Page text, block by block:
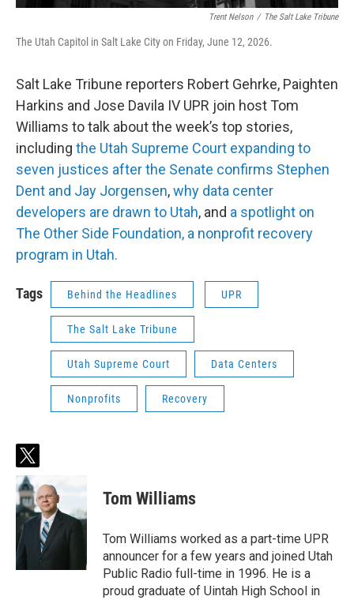
Trent Nelson / The Salt Lake Tribune
The Utah Capitol in Salt Lake City on Friday, June 12, 2026.
Salt Lake Tribune reporters Robert Gehrke, Paighten
Harkins and Jose Davila IV UPR join host Tom
Williams to talk about the week’s top stories,
including the Utah Supreme Court expanding to
seven justices after the Senate confirms Stephen
Dent and Jay Jorgensen,why data center
developers are drawn to Utah, and a spotlight on
The Other Side Foundation, a nonprofit recovery
program in Utah.
Tags Behind the Headlines UPR
The Salt Lake Tribune
Utah Supreme Court Data Centers
Nonprofits Recovery
t
w
i
t
t
Tom Williams
Tom Williams worked as a part-time UPR
announcer for a few years and joined Utah
Public Radio full-time in 1996. He is a
proud graduate of Uintah High School in